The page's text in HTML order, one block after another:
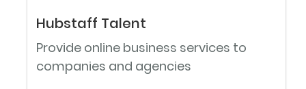
Hubstaff Talent
Provide online business services to
companies and agencies